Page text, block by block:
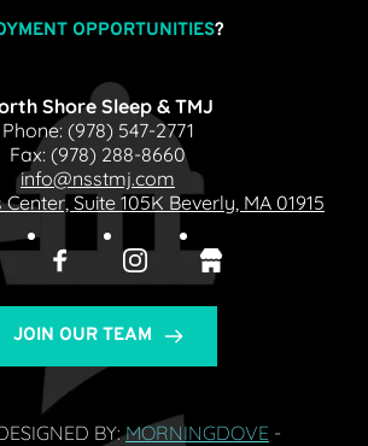
OPPORTUNITIES?
Shore Sleep & TMJ
Phone: (978) 547-2771
Fax: (978) 288-8660
info@nsstmj.com
Suite 105K Beverly, MA 01915
JOIN OUR TEAM
BY: MORNINGDOVE